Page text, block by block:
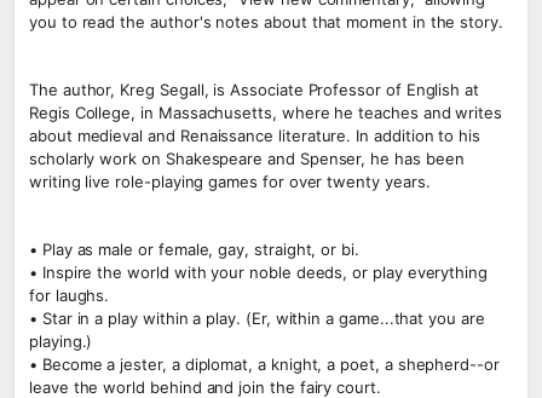
you to read the author's notes about that moment in the story.
The author, Kreg Segall, is Associate Professor of English at
Regis College, in Massachusetts, where he teaches and writes
about medieval and Renaissance literature. In addition to his
scholarly work on Shakespeare and Spenser, he has been
writing live role-playing games for over twenty years.
• Play as male or female, gay, straight, or bi.
• Inspire the world with your noble deeds, or play everything
for laughs.
• Star in a play within a play. (Er, within a game...that you are
playing.)
• Become a jester, a diplomat, a knight, a poet, a shepherd--or
leave the world behind and join the fairy court.